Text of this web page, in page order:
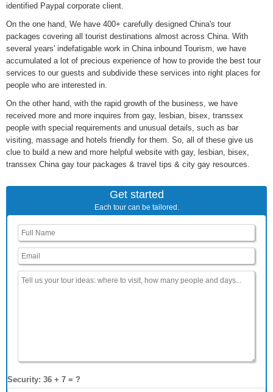
identified Paypal corporate client.
On the one hand, We have 400+ carefully designed China's tour
packages covering all tourist destinations almost across China. With
several years' indefatigable work in China inbound Tourism, we have
accumulated a lot of precious experience of how to provide the best tour
services to our guests and subdivide these services into right places for
people who are interested in.
On the other hand, with the rapid growth of the business, we have
received more and more inquires from gay, lesbian, bisex, transsex
people with special requirements and unusual details, such as bar
visiting, massage and hotels friendly for them. So, all of these give us
clue to build a new and more helpful website with gay, lesbian, bisex,
transsex China gay tour packages & travel tips & city gay resources.
Get started
Each tour can be tailored.
Security: 36 + 7 = ?